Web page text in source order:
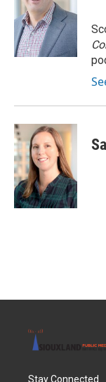
Stay Connected